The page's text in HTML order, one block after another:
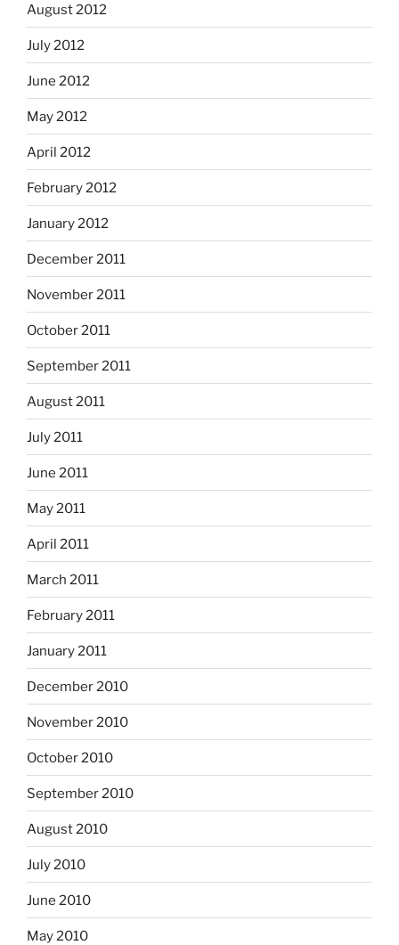
August 2012
July 2012
June 2012
May 2012
April 2012
February 2012
January 2012
December 2011
November 2011
October 2011
September 2011
August 2011
July 2011
June 2011
May 2011
April 2011
March 2011
February 2011
January 2011
December 2010
November 2010
October 2010
September 2010
August 2010
July 2010
June 2010
May 2010